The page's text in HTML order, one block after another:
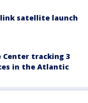
satellite launch
tracking 3
in the Atlantic